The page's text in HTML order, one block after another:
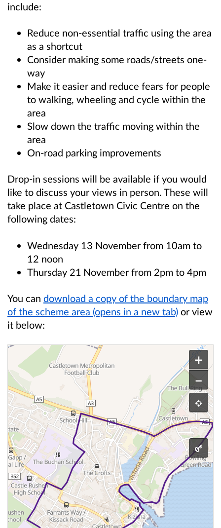
include:
Reduce non-essential traffic using the area
as a shortcut
Consider making some roads/streets one-
way
Make it easier and reduce fears for people
to walking, wheeling and cycle within the
area
Slow down the traffic moving within the
area
On-road parking improvements
Drop-in sessions will be available if you would
like to discuss your views in person. These will
take place at Castletown Civic Centre on the
following dates:
Wednesday 13 November from 10am to
12 noon
Thursday 21 November from 2pm to 4pm
You can download a copy of the boundary map
of the scheme area (opens in a new tab) or view
it below:
This is an interactive map.
The scheme area starts on Castle Street and
+
–